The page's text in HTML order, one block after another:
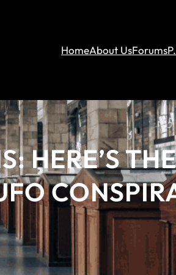
HomeAbout UsForums
HERE’S